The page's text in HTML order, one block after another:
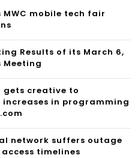
mobile tech fair
Results of its March 6,
Meeting
gets creative to
in programming
network suffers outage
timelines